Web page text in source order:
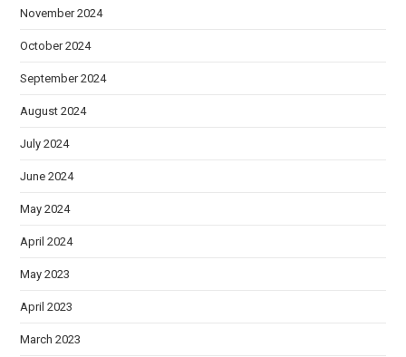
November 2024
October 2024
September 2024
August 2024
July 2024
June 2024
May 2024
April 2024
May 2023
April 2023
March 2023